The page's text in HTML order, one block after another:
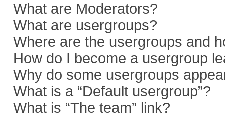
What are Moderators?
What are usergroups?
Where are the usergroups and
How do I become a usergroup
Why do some usergroups
What is a “Default usergroup”?
What is “The team” link?